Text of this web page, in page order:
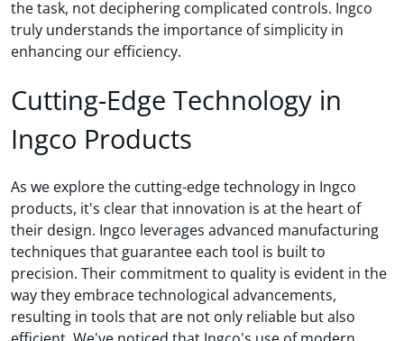
the task, not deciphering complicated controls. Ingco
truly understands the importance of simplicity in
enhancing our efficiency.
Cutting-Edge Technology in
Ingco Products
As we explore the cutting-edge technology in Ingco
products, it's clear that innovation is at the heart of
their design. Ingco leverages advanced manufacturing
techniques that guarantee each tool is built to
precision. Their commitment to quality is evident in the
way they embrace technological advancements,
resulting in tools that are not only reliable but also